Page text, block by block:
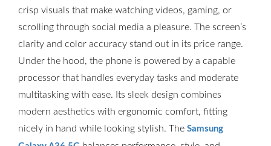
crisp visuals that make watching videos, gaming, or
scrolling through social media a pleasure. The screen’s
clarity and color accuracy stand out in its price range.
Under the hood, the phone is powered by a capable
processor that handles everyday tasks and moderate
multitasking with ease. Its sleek design combines
modern aesthetics with ergonomic comfort, fitting
nicely in hand while looking stylish. The Samsung